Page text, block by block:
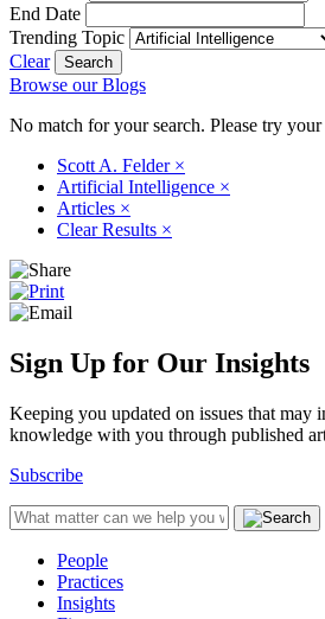
End Date
Trending Topic
Clear
Browse our Blogs
No match for your search. Please try your
Scott A. Felder ×
Artificial Intelligence ×
Articles ×
Clear Results ×
Sign Up for Our Insights
Keeping you updated on issues that
knowledge with you through published
Subscribe
People
Practices
Insights